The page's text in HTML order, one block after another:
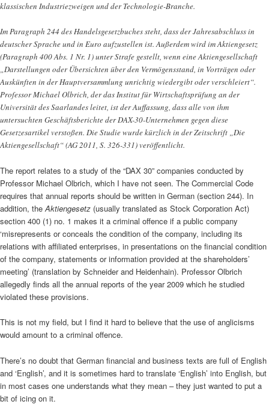
klassischen Industriezweigen und der Technologie-Branche.
Im Paragraph 244 des Handelsgesetzbuches steht, dass der Jahresabschluss in
deutscher Sprache und in Euro aufzustellen ist. Außerdem wird im Aktiengesetz
(Paragraph 400 Abs. 1 Nr. 1) unter Strafe gestellt, wenn eine Aktiengesellschaft
„Darstellungen oder Übersichten über den Vermögensstand, in Vorträgen oder
Auskünften in der Hauptversammlung unrichtig wiedergibt oder verschleiert“.
Professor Michael Olbrich, der das Institut für Wirtschaftsprüfung an der
Universität des Saarlandes leitet, ist der Auffassung, dass alle von ihm
untersuchten Geschäftsberichte der DAX-30-Unternehmen gegen diese
Gesetzesartikel verstoßen. Die Studie wurde kürzlich in der Zeitschrift „Die
Aktiengesellschaft“ (AG 2011, S. 326-331) veröffentlicht.
The report relates to a study of the “DAX 30” companies conducted by
Professor Michael Olbrich, which I have not seen. The Commercial Code
requires that annual reports should be written in German (section 244). In
addition, theAktiengesetz (usually translated as Stock Corporation Act)
section 400 (1) no. 1 makes it a criminal offence if a public company
‘misrepresents or conceals the condition of the company, including its
relations with affiliated enterprises, in presentations on the financial condition
of the company, statements or information provided at the shareholders’
meeting’ (translation by Schneider and Heidenhain). Professor Olbrich
allegedly finds all the annual reports of the year 2009 which he studied
violated these provisions.
This is not my field, but I find it hard to believe that the use of anglicisms
would amount to a criminal offence.
There’s no doubt that German financial and business texts are full of English
and ‘English’, and it is sometimes hard to translate ‘English’ into English, but
in most cases one understands what they mean – they just wanted to put a
bit of icing on it.